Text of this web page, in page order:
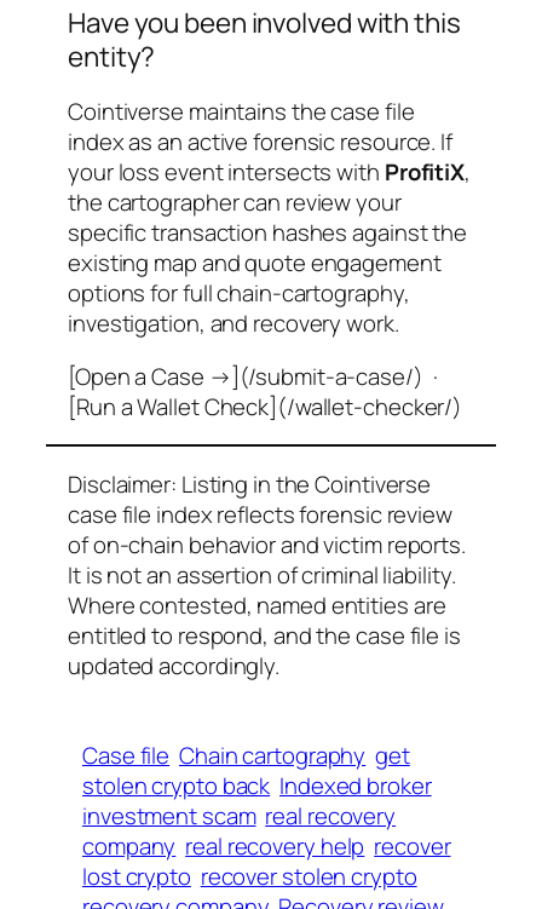
Have you been involved with this
entity?
Cointiverse maintains the case file
index as an active forensic resource. If
your loss event intersects with ProfitiX,
the cartographer can review your
specific transaction hashes against the
existing map and quote engagement
options for full chain-cartography,
investigation, and recovery work.
[Open a Case →](/submit-a-case/) ·
[Run a Wallet Check](/wallet-checker/)
Disclaimer: Listing in the Cointiverse
case file index reflects forensic review
of on-chain behavior and victim reports.
It is not an assertion of criminal liability.
Where contested, named entities are
entitled to respond, and the case file is
updated accordingly.
Case file Chain cartography get
stolen crypto back Indexed broker
investment scam real recovery
company real recovery help recover
lost crypto recover stolen crypto